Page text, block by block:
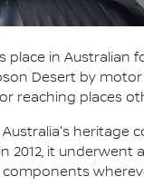
in Australian
Desert by
reaching places
heritage
2012, it